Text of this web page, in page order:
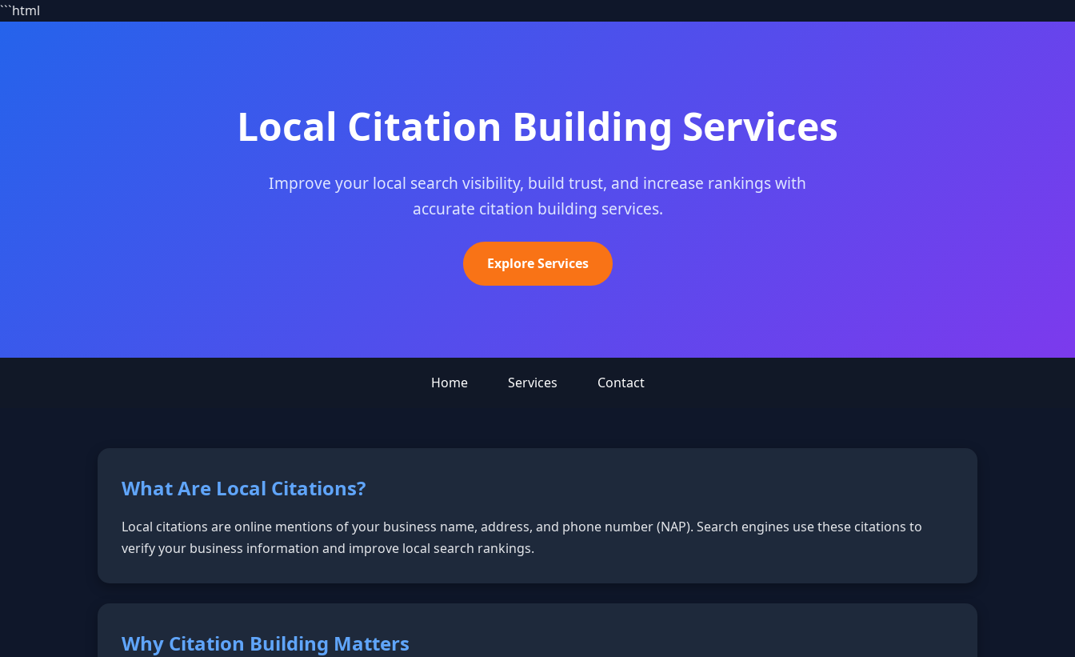
```html
Local Citation Building Services
Improve your local search visibility, build trust, and increase rankings with
accurate citation building services.
Explore Services
Home Services Contact
What Are Local Citations?
Local citations are online mentions of your business name, address, and phone number (NAP). Search engines use these citations to
verify your business information and improve local search rankings.
Why Citation Building Matters